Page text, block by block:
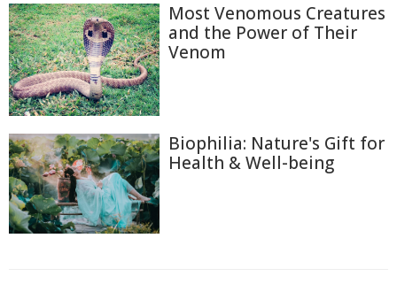
Most Venomous Creatures
and the Power of Their
Venom
Biophilia: Nature's Gift for
Health & Well-being